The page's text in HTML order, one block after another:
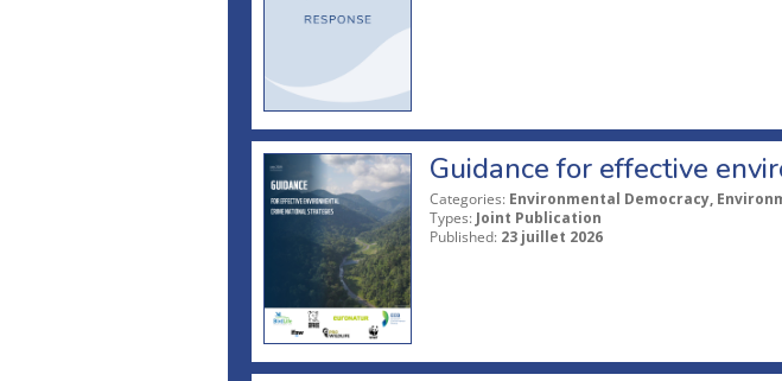
Guidance for effective
Categories: Environmental Democracy,
Types: Joint Publication
Published: 23 juillet 2026